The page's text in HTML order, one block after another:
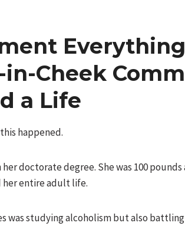
in-Cheek
a Life
happened.
her doctorate degree. She was 100
entire adult life.
was studying alcoholism but also